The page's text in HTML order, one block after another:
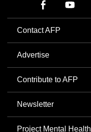
Contact AFP
Advertise
Contribute to AFP
Newsletter
Project Mental Health